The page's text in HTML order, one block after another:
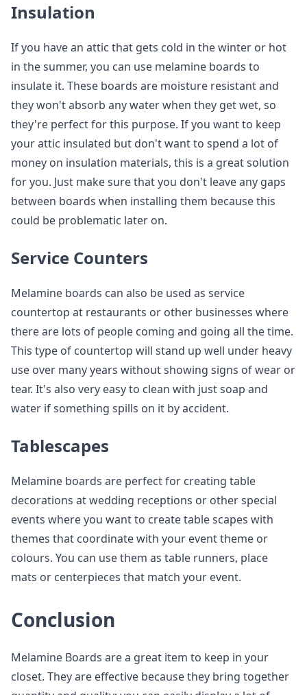
Insulation
If you have an attic that gets cold in the winter or hot
in the summer, you can use melamine boards to
insulate it. These boards are moisture resistant and
they won't absorb any water when they get wet, so
they're perfect for this purpose. If you want to keep
your attic insulated but don't want to spend a lot of
money on insulation materials, this is a great solution
for you. Just make sure that you don't leave any gaps
between boards when installing them because this
could be problematic later on.
Service Counters
Melamine boards can also be used as service
countertop at restaurants or other businesses where
there are lots of people coming and going all the time.
This type of countertop will stand up well under heavy
use over many years without showing signs of wear or
tear. It's also very easy to clean with just soap and
water if something spills on it by accident.
Tablescapes
Melamine boards are perfect for creating table
decorations at wedding receptions or other special
events where you want to create table scapes with
themes that coordinate with your event theme or
colours. You can use them as table runners, place
mats or centerpieces that match your event.
Conclusion
Melamine Boards are a great item to keep in your
closet. They are effective because they bring together